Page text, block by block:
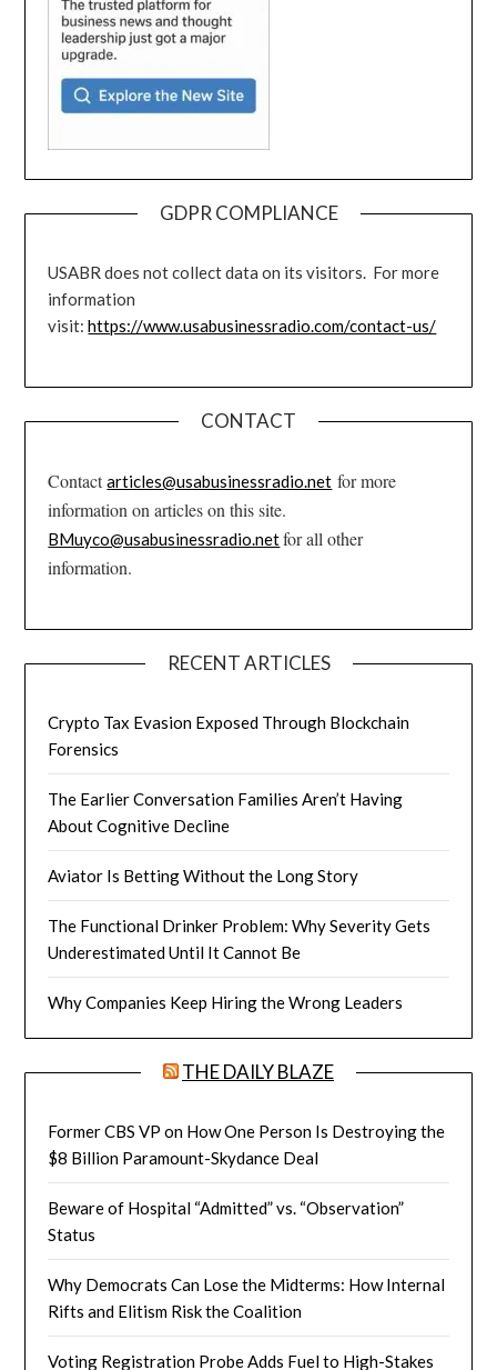
GDPR COMPLIANCE
USABR does not collect data on its visitors. For more
information
visit:https://www.usabusinessradio.com/contact-us/
CONTACT
Contactarticles@usabusinessradio.net for more
information on articles on this site.
BMuyco@usabusinessradio.netfor all other
information.
RECENT ARTICLES
Crypto Tax Evasion Exposed Through Blockchain
Forensics
The Earlier Conversation Families Aren’t Having
About Cognitive Decline
Aviator Is Betting Without the Long Story
The Functional Drinker Problem: Why Severity Gets
Underestimated Until It Cannot Be
Why Companies Keep Hiring the Wrong Leaders
THE DAILY BLAZE
Former CBS VP on How One Person Is Destroying the
$8 Billion Paramount-Skydance Deal
Beware of Hospital “Admitted” vs. “Observation”
Status
Why Democrats Can Lose the Midterms: How Internal
Rifts and Elitism Risk the Coalition
Voting Registration Probe Adds Fuel to High-Stakes